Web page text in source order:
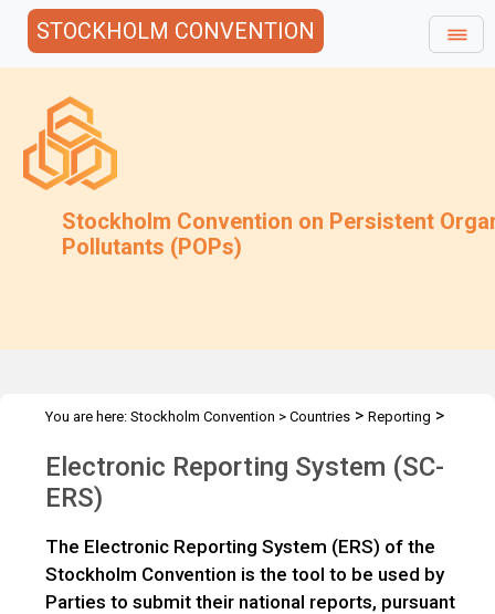
STOCKHOLM CONVENTION
Stockholm Convention on Persistent
Pollutants (POPs)
You are here: Stockholm Convention > Countries > Reporting >
Electronic Reporting System (SC-
ERS)
The Electronic Reporting System (ERS) of the
Stockholm Convention is the tool to be used by
Parties to submit their national reports, pursuant